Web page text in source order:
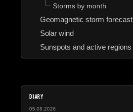
Storms by month
Geomagnetic storm forecast
Solar wind
Sunspots and active regions
DIARY
05.08.2026